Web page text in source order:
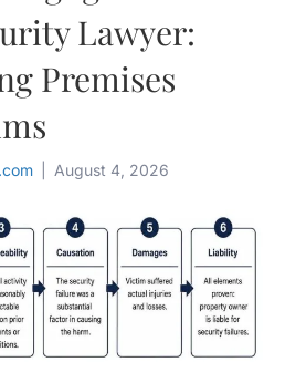
Lawyer:
Premises
August 4, 2026